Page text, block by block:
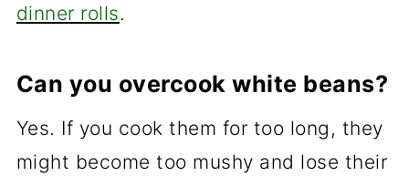
dinner rolls.
Can you overcook white beans?
Yes. If you cook them for too long, they
might become too mushy and lose their